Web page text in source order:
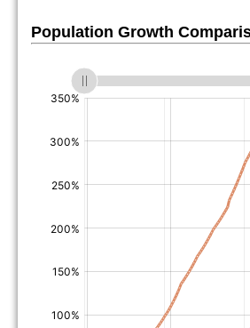
Population Growth